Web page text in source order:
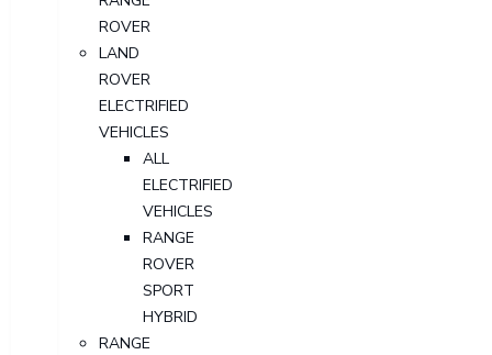
ROVER
LAND
ROVER
ELECTRIFIED
VEHICLES
ALL
ELECTRIFIED
VEHICLES
RANGE
ROVER
SPORT
HYBRID
RANGE